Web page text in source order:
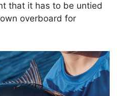
that it has to be untied
overboard for